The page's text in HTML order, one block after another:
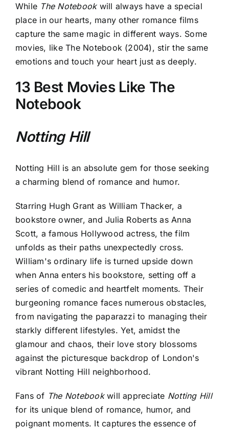
While The Notebookwill always have a special
place in our hearts, many other romance films
capture the same magic in different ways. Some
movies, like The Notebook (2004), stir the same
emotions and touch your heart just as deeply.
13 Best Movies Like The
Notebook
Notting Hill
Notting Hill is an absolute gem for those seeking
a charming blend of romance and humor.
Starring Hugh Grant as William Thacker, a
bookstore owner, and Julia Roberts as Anna
Scott, a famous Hollywood actress, the film
unfolds as their paths unexpectedly cross.
William's ordinary life is turned upside down
when Anna enters his bookstore, setting off a
series of comedic and heartfelt moments. Their
burgeoning romance faces numerous obstacles,
from navigating the paparazzi to managing their
starkly different lifestyles. Yet, amidst the
glamour and chaos, their love story blossoms
against the picturesque backdrop of London's
vibrant Notting Hill neighborhood.
Fans of The Notebookwill appreciate Notting Hill
for its unique blend of romance, humor, and
poignant moments. It captures the essence of